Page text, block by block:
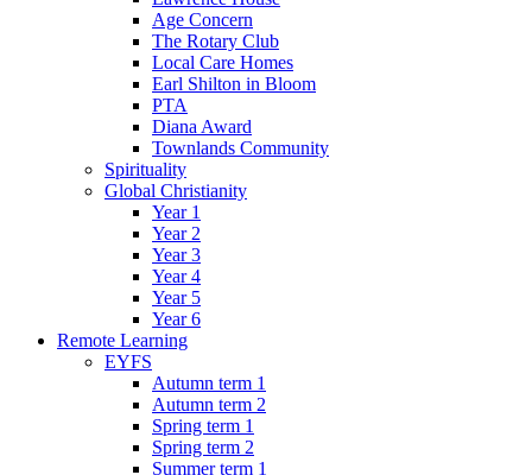
Age Concern
The Rotary Club
Local Care Homes
Earl Shilton in Bloom
PTA
Diana Award
Townlands Community
Spirituality
Global Christianity
Year 1
Year 2
Year 3
Year 4
Year 5
Year 6
Remote Learning
EYFS
Autumn term 1
Autumn term 2
Spring term 1
Spring term 2
Summer term 1